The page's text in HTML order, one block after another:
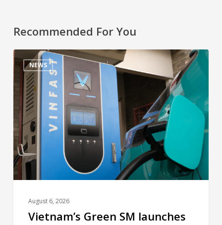
Recommended For You
NEWS
August 6, 2026
Vietnam’s Green SM launches